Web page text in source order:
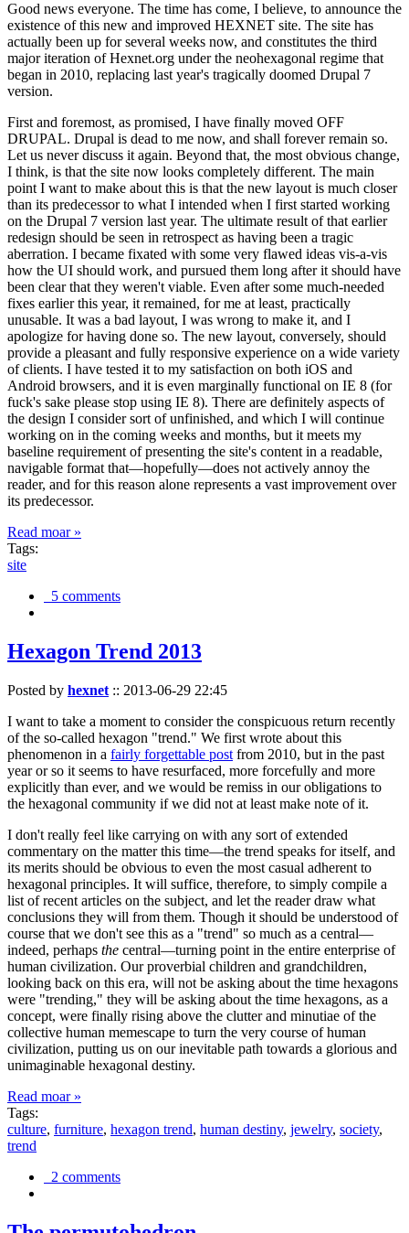
Good news everyone. The time has come, I believe, to announce the
existence of this new and improved HEXNET site. The site has
actually been up for several weeks now, and constitutes the third
major iteration of Hexnet.org under the neohexagonal regime that
began in 2010, replacing last year's tragically doomed Drupal 7
version.
First and foremost, as promised, I have finally moved OFF
DRUPAL. Drupal is dead to me now, and shall forever remain so.
Let us never discuss it again. Beyond that, the most obvious change,
I think, is that the site now looks completely different. The main
point I want to make about this is that the new layout is much closer
than its predecessor to what I intended when I first started working
on the Drupal 7 version last year. The ultimate result of that earlier
redesign should be seen in retrospect as having been a tragic
aberration. I became fixated with some very flawed ideas vis-a-vis
how the UI should work, and pursued them long after it should have
been clear that they weren't viable. Even after some much-needed
fixes earlier this year, it remained, for me at least, practically
unusable. It was a bad layout, I was wrong to make it, and I
apologize for having done so. The new layout, conversely, should
provide a pleasant and fully responsive experience on a wide variety
of clients. I have tested it to my satisfaction on both iOS and
Android browsers, and it is even marginally functional on IE 8 (for
fuck's sake please stop using IE 8). There are definitely aspects of
the design I consider sort of unfinished, and which I will continue
working on in the coming weeks and months, but it meets my
baseline requirement of presenting the site's content in a readable,
navigable format that—hopefully—does not actively annoy the
reader, and for this reason alone represents a vast improvement over
its predecessor.
Read moar »
Tags:
site
5 comments
Hexagon Trend 2013
Posted by hexnet :: 2013-06-29 22:45
I want to take a moment to consider the conspicuous return recently
of the so-called hexagon "trend." We first wrote about this
phenomenon in a fairly forgettable post from 2010, but in the past
year or so it seems to have resurfaced, more forcefully and more
explicitly than ever, and we would be remiss in our obligations to
the hexagonal community if we did not at least make note of it.
I don't really feel like carrying on with any sort of extended
commentary on the matter this time—the trend speaks for itself, and
its merits should be obvious to even the most casual adherent to
hexagonal principles. It will suffice, therefore, to simply compile a
list of recent articles on the subject, and let the reader draw what
conclusions they will from them. Though it should be understood of
course that we don't see this as a "trend" so much as a central—
indeed, perhaps the central—turning point in the entire enterprise of
human civilization. Our proverbial children and grandchildren,
looking back on this era, will not be asking about the time hexagons
were "trending," they will be asking about the time hexagons, as a
concept, were finally rising above the clutter and minutiae of the
collective human memescape to turn the very course of human
civilization, putting us on our inevitable path towards a glorious and
unimaginable hexagonal destiny.
Read moar »
Tags:
culture, furniture, hexagon trend, human destiny, jewelry, society,
trend
2 comments